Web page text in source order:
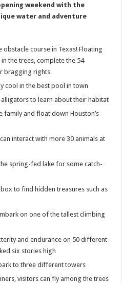
weekend with the
water and adventure
course in Texas! Floating
the trees, complete the 54
bragging rights
cool in the best pool in town
alligators to learn about their habitat
family and float down Houston’s
interact with more 30 animals at
spring-fed lake for some catch-
to find hidden treasures such as
on one of the tallest climbing
and endurance on 50 different
six stories high
to three different towers
visitors can fly among the trees